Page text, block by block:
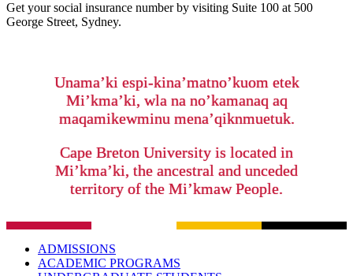
Get your social insurance number by visiting Suite 100 at 500
George Street, Sydney.
Unama’ki espi-kina’matno’kuom etek
Mi’kma’ki, wla na no’kamanaq aq
maqamikewminu mena’qiknmuetuk.
Cape Breton University is located in
Mi’kma’ki, the ancestral and unceded
territory of the Mi’kmaw People.
ADMISSIONS
ACADEMIC PROGRAMS